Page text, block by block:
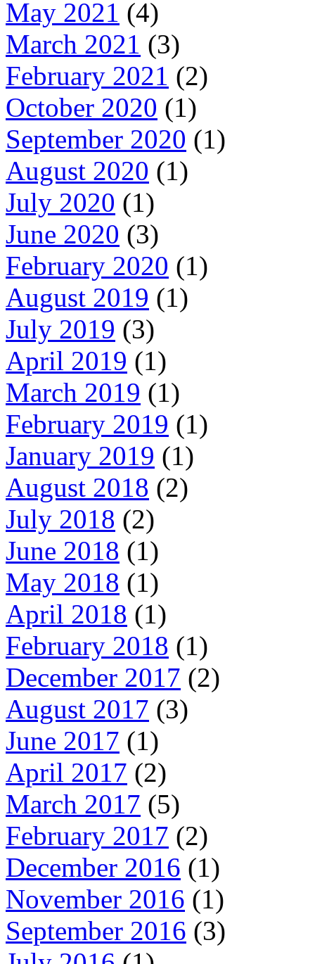
May 2021 (4)
March 2021 (3)
February 2021 (2)
October 2020 (1)
September 2020 (1)
August 2020 (1)
July 2020 (1)
June 2020 (3)
February 2020 (1)
August 2019 (1)
July 2019 (3)
April 2019 (1)
March 2019 (1)
February 2019 (1)
January 2019 (1)
August 2018 (2)
July 2018 (2)
June 2018 (1)
May 2018 (1)
April 2018 (1)
February 2018 (1)
December 2017 (2)
August 2017 (3)
June 2017 (1)
April 2017 (2)
March 2017 (5)
February 2017 (2)
December 2016 (1)
November 2016 (1)
September 2016 (3)